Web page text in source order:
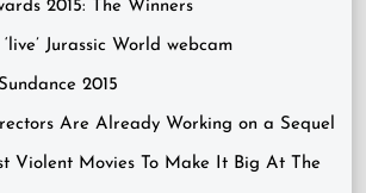
2015: The Winners
‘live’ Jurassic World webcam
2015
Are Already Working on a Sequel
Violent Movies To Make It Big At The